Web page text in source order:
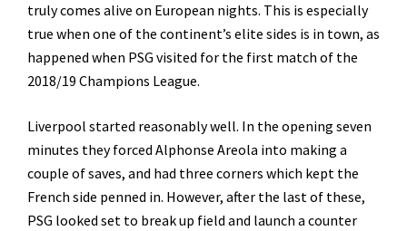
truly comes alive on European nights. This is especially
true when one of the continent’s elite sides is in town, as
happened when PSG visited for the first match of the
2018/19 Champions League.
Liverpool started reasonably well. In the opening seven
minutes they forced Alphonse Areola into making a
couple of saves, and had three corners which kept the
French side penned in. However, after the last of these,
PSG looked set to break up field and launch a counter